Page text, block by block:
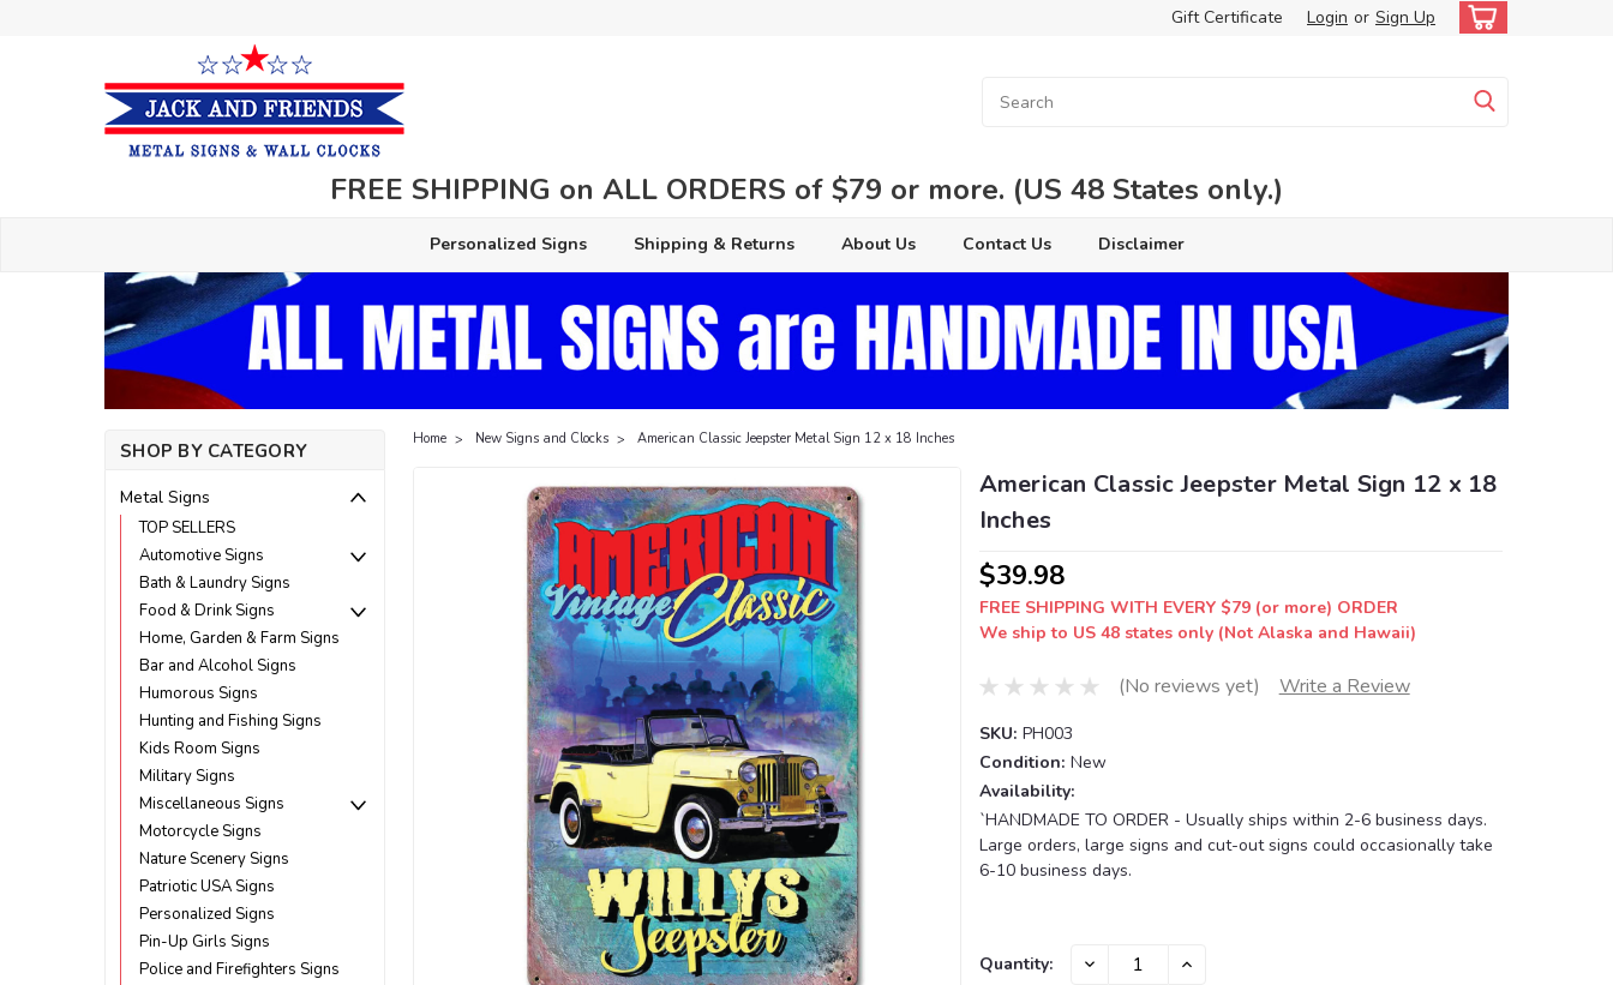
Gift Certificate Login or Sign Up
FREE SHIPPING on ALL ORDERS of $79 or more. (US 48 States only.)
Personalized Signs Shipping & Returns About Us Contact Us Disclaimer
SHOP BY CATEGORY
Metal Signs
TOP SELLERS
Automotive Signs
Bath & Laundry Signs
Food & Drink Signs
Home, Garden & Farm Signs
Bar and Alcohol Signs
Humorous Signs
Hunting and Fishing Signs
Kids Room Signs
Military Signs
Miscellaneous Signs
Motorcycle Signs
Nature Scenery Signs
Patriotic USA Signs
Personalized Signs
Pin-Up Girls Signs
Police and Firefighters Signs
Home New Signs and Clocks American Classic Jeepster Metal Sign 12 x 18 Inches
American Classic Jeepster Metal Sign 12 x 18
Inches
$39.98
FREE SHIPPING WITH EVERY $79 (or more) ORDER
We ship to US 48 states only (Not Alaska and Hawaii)
(No reviews yet) Write a Review
SKU: PH003
Condition: New
Availability:
`HANDMADE TO ORDER - Usually ships within 2-6 business days.
Large orders, large signs and cut-out signs could occasionally take
6-10 business days.
Current
Quantity: DECREASE INCREASE